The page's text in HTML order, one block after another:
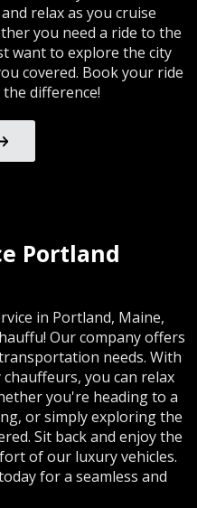
relax as you cruise
you need a ride to the
want to explore the city
covered. Book your ride
difference!
Portland
in Portland, Maine,
Our company offers
needs. With
you can relax
you're heading to a
or simply exploring the
Sit back and enjoy the
of our luxury vehicles.
for a seamless and